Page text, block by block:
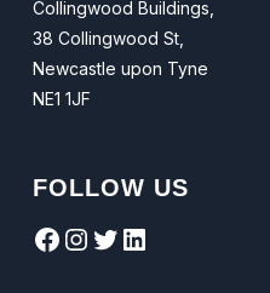
Collingwood Buildings,
38 Collingwood St,
Newcastle upon Tyne
NE1 1JF
FOLLOW US
Facebook
Instagram
Twitter
LinkedIn